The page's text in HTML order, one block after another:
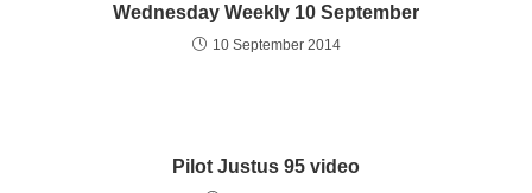
Wednesday Weekly 10 September
10 September 2014
Pilot Justus 95 video